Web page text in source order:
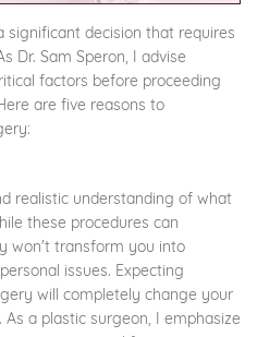
significant decision that requires
Dr. Sam Speron, I advise
factors before proceeding
are five reasons to
realistic understanding of what
these procedures can
won't transform you into
issues. Expecting
will completely change your
a plastic surgeon, I emphasize